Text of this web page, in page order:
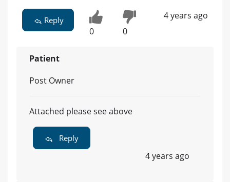
Reply
0 0
4 years ago
Patient
Post Owner
Attached please see above
Reply
4 years ago